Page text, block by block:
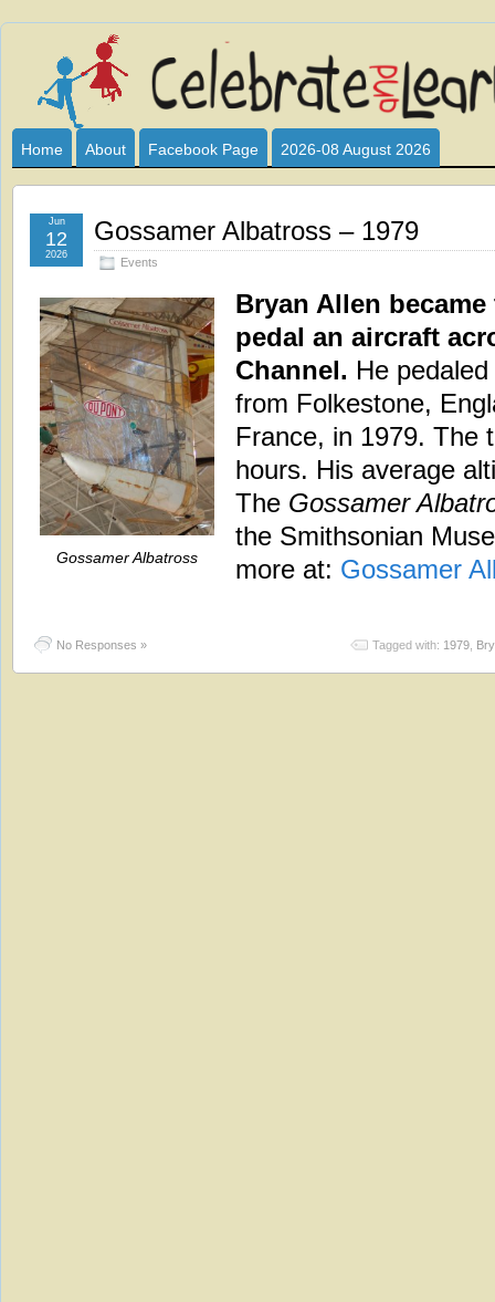
Celebrate
and
Learn
I HAVE DEVOTED THIS SITE TO ALL WHO LOVE AND
CLUB SPONSOR? ARE YOU ALWAYS LOOKING FOR
Home About Facebook Page 2026-08 August 2026
Gossamer Albatross – 1979
Events
Jun
12
2026
Gossamer Albatross
Bryan Allen
pedal an aircraft
Channel. He
from Folkestone,
France, in 1979. The
hours. His average
The Gossamer
the Smithsonian
more at: Gossamer
No Responses » Tagged with: 1979